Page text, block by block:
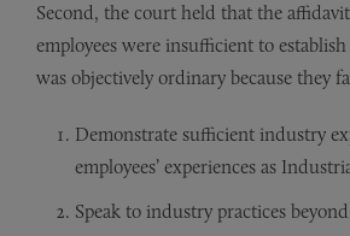
Second, the court held that the
employees were insufficient to
was objectively ordinary because they
Demonstrate sufficient industry
employees’ experiences as
Speak to industry practices